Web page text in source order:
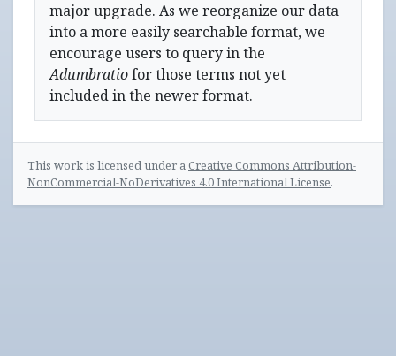
major upgrade. As we reorganize our data
into a more easily searchable format, we
encourage users to query in the
Adumbratiofor those terms not yet
included in the newer format.
This work is licensed under aCreative Commons Attribution-
NonCommercial-NoDerivatives 4.0 International License.